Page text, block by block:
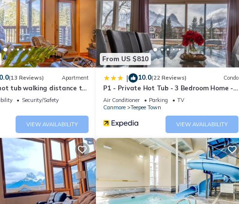
if you want to learn more about this place in Canmore
. These
equipped and has all facilities that have been listed below. Please
“Relaxing Mountain Getaway at Mystic Springs”. We solely rely on
concerns about the information or accuracy describing this House,
(13 Reviews) Apartment
tub walking distance to
Security/Safety
VIEW AVAILABILITY
From US $810
| 10.0(22 Reviews) Condo
P1 - Private Hot Tub - 3 Bedroom Home -
Mountain View
Air Conditioner Parking
TV
Canmore
Teepee Town
VIEW AVAILABILITY